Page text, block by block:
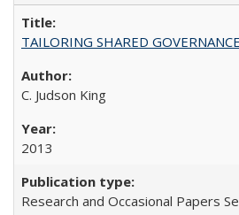
TAILORING SHARED
C. Judson King
2013
Research and Occasional Papers